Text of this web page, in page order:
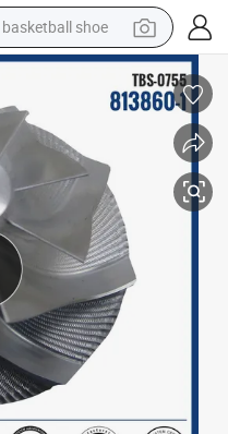
racing motorcycle
perfume
reagent
electric scooter
living room sofa
farm tractor